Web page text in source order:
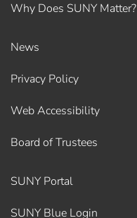
Why Does SUNY Matter?
News
Privacy Policy
Web Accessibility
Board of Trustees
SUNY Portal
SUNY Blue Login